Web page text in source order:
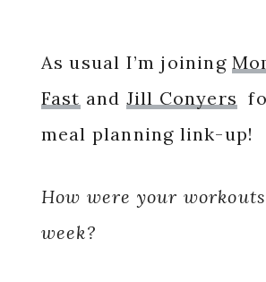
As usual I’m joining
Fast and Jill Conyers
meal planning link-up!
How were your
week?